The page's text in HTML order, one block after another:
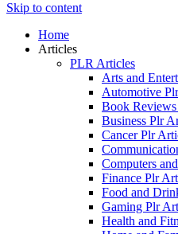
Skip to content
Home
Articles
PLR Articles
Arts and
Automotive
Book
Business Plr
Cancer Plr
Computers
Finance Plr
Food and
Gaming Plr
Health and